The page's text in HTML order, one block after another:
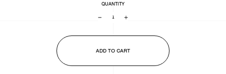
QUANTITY
+
ADD TO CART